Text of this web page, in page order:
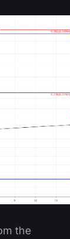
the